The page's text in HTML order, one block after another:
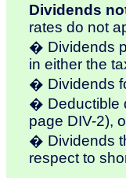
Dividends
rates do not
� Dividends
in either the
� Dividends
� Deductible
page DIV-2),
� Dividends
respect to